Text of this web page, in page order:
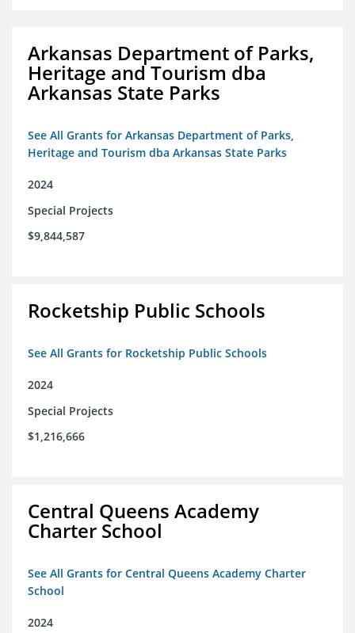
Arkansas Department of Parks,
Heritage and Tourism dba
Arkansas State Parks
See All Grants for Arkansas Department of Parks,
Heritage and Tourism dba Arkansas State Parks
2024
Special Projects
$9,844,587
Rocketship Public Schools
See All Grants for Rocketship Public Schools
2024
Special Projects
$1,216,666
Central Queens Academy
Charter School
See All Grants for Central Queens Academy Charter
School
2024